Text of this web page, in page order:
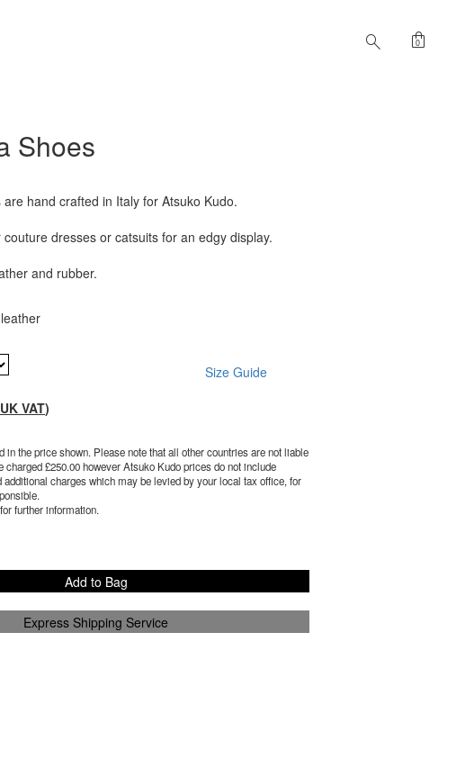
search shopping_bag
0
Shoes
hand crafted in Italy for Atsuko Kudo.
dresses or catsuits for an edgy display.
and rubber.
Size Guide
VAT)
in the price shown. Please note that all other countries are not liable
charged £250.00however Atsuko Kudo prices do not include
charges which may be levied by your local tax office, for
further information.
Add to Bag
Express Shipping Service